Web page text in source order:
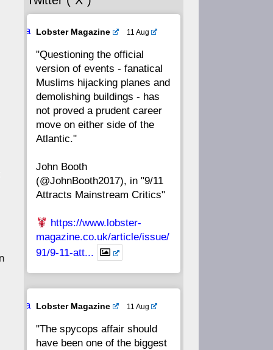
56 55
52 51 50
48 47 46 45
44 43 42 41
40
36 35
32 31 30 29
28 27 26 25
16 15 14
Ava
Lobster Magazine 11 Aug
"Questioning the official
version of events - fanatical
Muslims hijacking planes and
demolishing buildings - has
not proved a prudent career
move on either side of the
Atlantic."
John Booth
(@JohnBooth2017), in "9/11
Attracts Mainstream Critics"
https://www.lobster-
magazine.co.uk/article/issue/
91/9-11-att...
Ava
Lobster Magazine 11 Aug
"The spycops affair should
have been one of the biggest